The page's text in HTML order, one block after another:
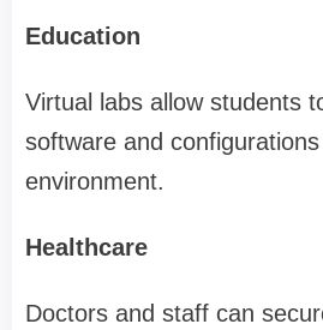
Education
Virtual labs allow students
software and
environment.
Healthcare
Doctors and staff can